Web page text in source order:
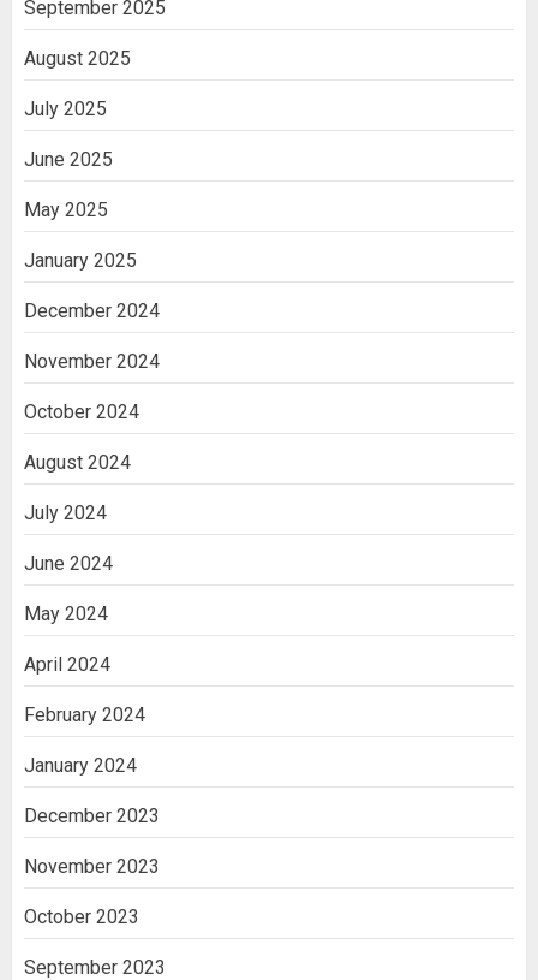
3
September 2025
August 2025
July 2025
June 2025
May 2025
January 2025
December 2024
November 2024
October 2024
August 2024
July 2024
June 2024
May 2024
April 2024
February 2024
January 2024
December 2023
November 2023
October 2023
September 2023